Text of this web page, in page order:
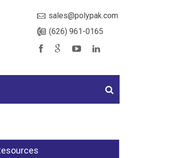
sales@polypak.com
(626) 961-0165